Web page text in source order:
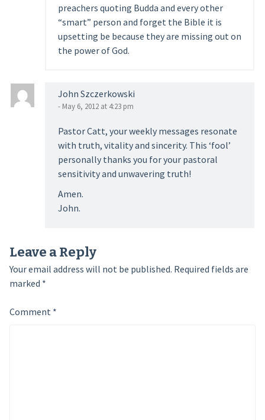
preachers quoting Budda and every other
“smart” person and forget the Bible it is
upsetting be because they are missing out on
the power of God.
John Szczerkowski
- May 6, 2012 at 4:23 pm
Pastor Catt, your weekly messages resonate
with truth, vitality and sincerity. This ‘fool’
personally thanks you for your pastoral
sensitivity and unwavering truth!
Amen.
John.
Leave a Reply
Your email address will not be published. Required fields are
marked *
Comment *